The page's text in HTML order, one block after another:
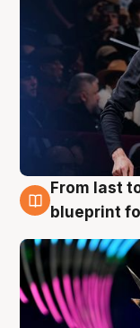
3 Aug
From last
blueprint